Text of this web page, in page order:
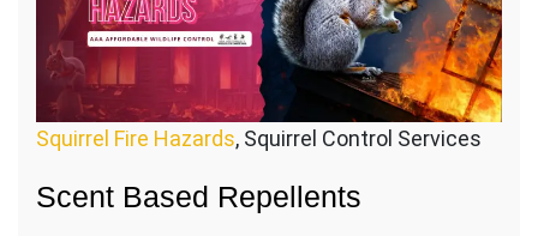
Squirrel Fire Hazards, Squirrel Control Services
Scent Based Repellents